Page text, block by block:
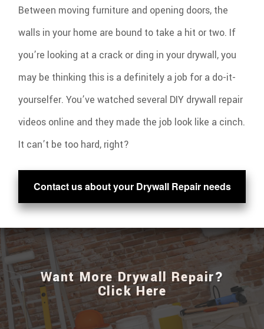
Between moving furniture and opening doors, the
walls in your home are bound to take a hit or two. If
you’re looking at a crack or ding in your drywall, you
may be thinking this is a definitely a job for a do-it-
yourselfer. You’ve watched several DIY drywall repair
videos online and they made the job look like a cinch.
It can’t be too hard, right?
Contact us about your Drywall Repair needs
Want More Drywall Repair?
Click Here